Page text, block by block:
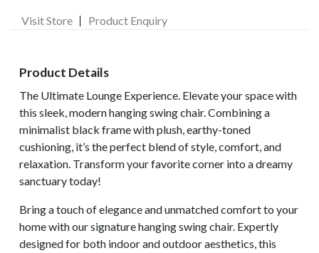
Visit Store Product Enquiry
Product Details
The Ultimate Lounge Experience. Elevate your space with
this sleek, modern hanging swing chair. Combining a
minimalist black frame with plush, earthy-toned
cushioning, it’s the perfect blend of style, comfort, and
relaxation. Transform your favorite corner into a dreamy
sanctuary today!
Bring a touch of elegance and unmatched comfort to your
home with our signature hanging swing chair. Expertly
designed for both indoor and outdoor aesthetics, this